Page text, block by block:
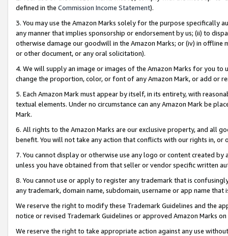
defined in the Commission Income Statement).
3. You may use the Amazon Marks solely for the purpose specifically
any manner that implies sponsorship or endorsement by us; (ii) to
otherwise damage our goodwill in the Amazon Marks; or (iv) in offline
or other document, or any oral solicitation).
4. We will supply an image or images of the Amazon Marks for you to
change the proportion, color, or font of any Amazon Mark, or add or
5. Each Amazon Mark must appear by itself, in its entirety, with
textual elements. Under no circumstance can any Amazon Mark be
Mark.
6. All rights to the Amazon Marks are our exclusive property, and all
benefit. You will not take any action that conflicts with our rights in, or
7. You cannot display or otherwise use any logo or content created
unless you have obtained from that seller or vendor specific written
8. You cannot use or apply to register any trademark that is
any trademark, domain name, subdomain, username or app name
We reserve the right to modify these Trademark Guidelines and the
notice or revised Trademark Guidelines or approved Amazon Marks
We reserve the right to take appropriate action against any use